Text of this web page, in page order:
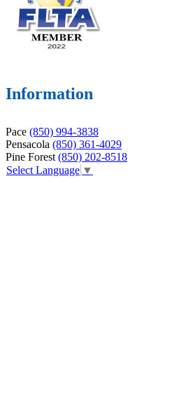
Information
Pace (850) 994-3838
Pensacola (850) 361-4029
Pine Forest (850) 202-8518
Select Language ▼